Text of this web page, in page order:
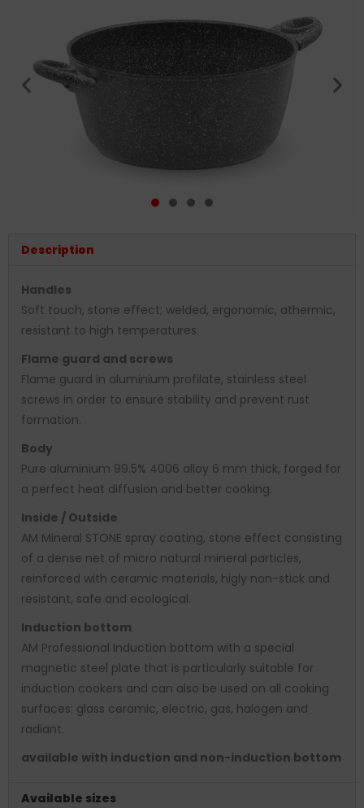
Description
Handles
Soft touch, stone effect; welded, ergonomic, athermic,
resistant to high temperatures.
Flame guard and screws
Flame guard in aluminium profilate, stainless steel
screws in order to ensure stability and prevent rust
formation.
Body
Pure aluminium 99.5% 4006 alloy 6 mm thick, forged for
a perfect heat diffusion and better cooking.
Inside / Outside
AM Mineral STONE spray coating, stone effect consisting
of a dense net of micro natural mineral particles,
reinforced with ceramic materials, higly non-stick and
resistant, safe and ecological.
Induction bottom
AM Professional Induction bottom with a special
magnetic steel plate that is particularly suitable for
induction cookers and can also be used on all cooking
surfaces: glass ceramic, electric, gas, halogen and
radiant.
available with induction and non-induction bottom
Available sizes